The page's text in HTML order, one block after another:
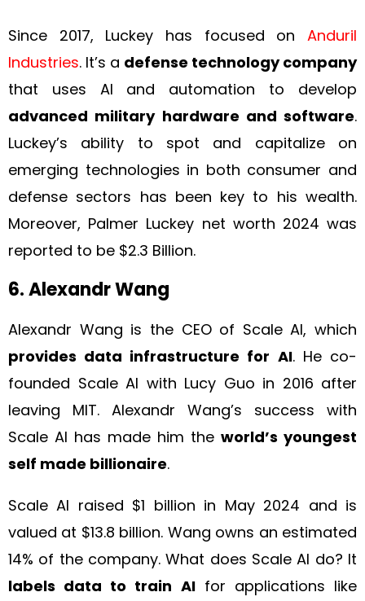
Since 2017, Luckey has focused on Anduril
Industries. It’s a defense technology company
that uses AI and automation to develop
advanced military hardware and software.
Luckey’s ability to spot and capitalize on
emerging technologies in both consumer and
defense sectors has been key to his wealth.
Moreover, Palmer Luckey net worth 2024 was
reported to be $2.3 Billion.
6. Alexandr Wang
Alexandr Wang is the CEO of Scale AI, which
provides data infrastructure for AI. He co-
founded Scale AI with Lucy Guo in 2016 after
leaving MIT. Alexandr Wang’s success with
Scale AI has made him the world’s youngest
self made billionaire.
Scale AI raised $1 billion in May 2024 and is
valued at $13.8 billion. Wang owns an estimated
14% of the company. What does Scale AI do? It
labels data to train AIfor applications like